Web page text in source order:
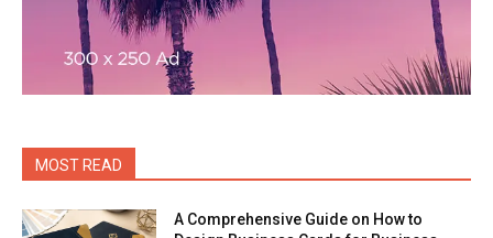
MOST READ
A Comprehensive Guide on How to